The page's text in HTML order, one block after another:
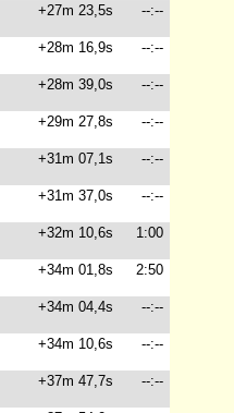
+27m 23,5s --:--
+28m 16,9s --:--
+28m 39,0s --:--
+29m 27,8s --:--
+31m 07,1s --:--
+31m 37,0s --:--
+32m 10,6s 1:00
+34m 01,8s 2:50
+34m 04,4s --:--
+34m 10,6s --:--
+37m 47,7s --:--